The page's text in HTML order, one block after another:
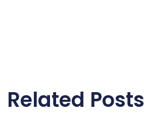
Related Posts